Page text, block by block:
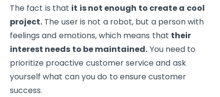
The fact is that it is not enough to create a cool
project. The user is not a robot, but a person with
feelings and emotions, which means that their
interest needs to be maintained. You need to
prioritize proactive customer service and ask
yourself what can you do to ensure customer
success.